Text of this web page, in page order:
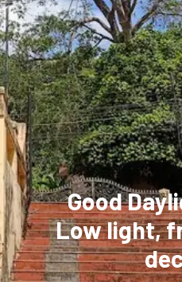
Good
Low light,